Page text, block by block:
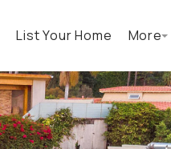
List Your Home More